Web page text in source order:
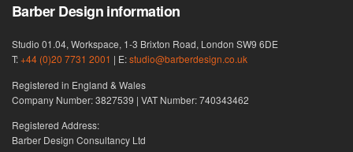
Barber Design information
Studio 01.04, Workspace, 1-3 Brixton Road, London SW9 6DE
T:+44 (0)20 7731 2001 | E:studio@barberdesign.co.uk
Registered in England & Wales
Company Number: 3827539 | VAT Number: 740343462
Registered Address:
Barber Design Consultancy Ltd